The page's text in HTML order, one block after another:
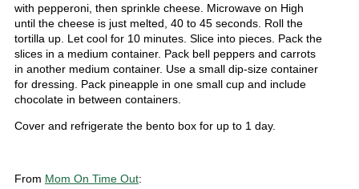
with pepperoni, then sprinkle cheese. Microwave on High
until the cheese is just melted, 40 to 45 seconds. Roll the
tortilla up. Let cool for 10 minutes. Slice into pieces. Pack the
slices in a medium container. Pack bell peppers and carrots
in another medium container. Use a small dip-size container
for dressing. Pack pineapple in one small cup and include
chocolate in between containers.
Cover and refrigerate the bento box for up to 1 day.
From Mom On Time Out: